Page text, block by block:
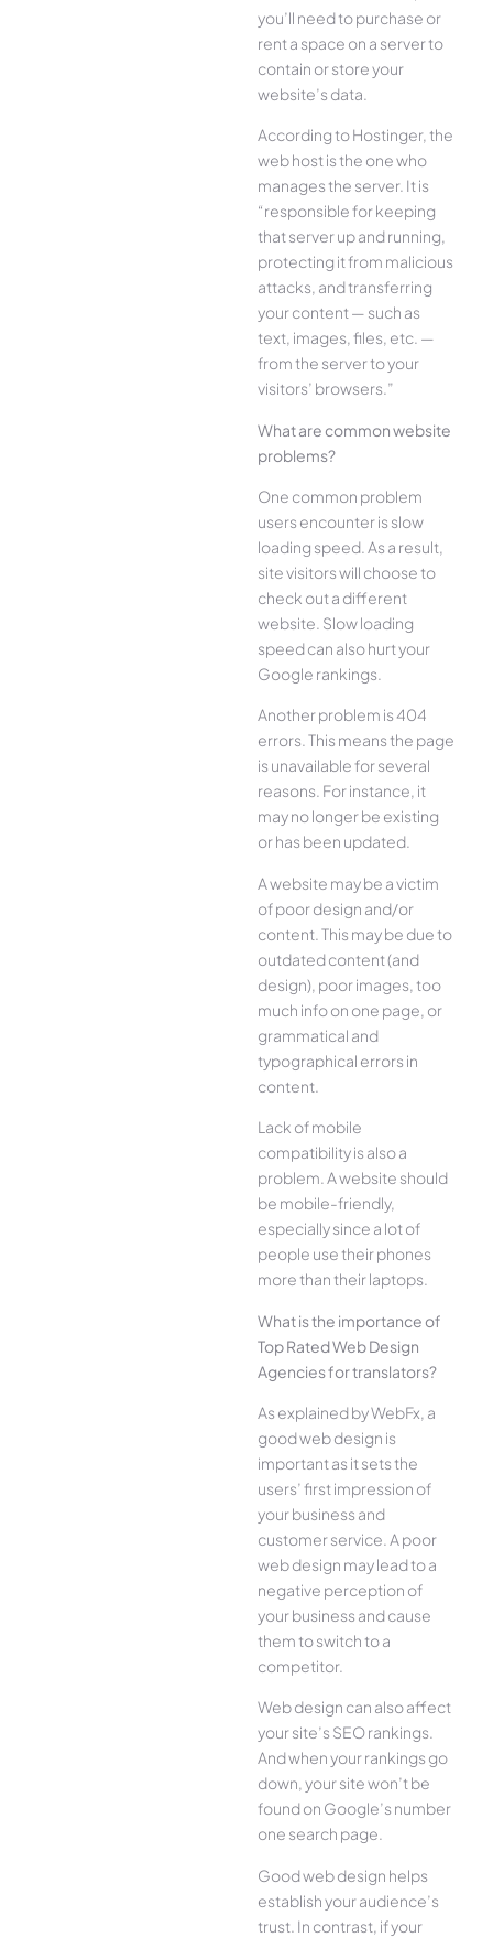
you’ll need to purchase or
rent a space on a server to
contain or store your
website’s data.
According to Hostinger, the
web host is the one who
manages the server. It is
“responsible for keeping
that server up and running,
protecting it from malicious
attacks, and transferring
your content — such as
text, images, files, etc. —
from the server to your
visitors’ browsers.”
What are common website
problems?
One common problem
users encounter is slow
loading speed. As a result,
site visitors will choose to
check out a different
website. Slow loading
speed can also hurt your
Google rankings.
Another problem is 404
errors. This means the page
is unavailable for several
reasons. For instance, it
may no longer be existing
or has been updated.
A website may be a victim
of poor design and/or
content. This may be due to
outdated content (and
design), poor images, too
much info on one page, or
grammatical and
typographical errors in
content.
Lack of mobile
compatibility is also a
problem. A website should
be mobile-friendly,
especially since a lot of
people use their phones
more than their laptops.
What is the importance of
Top Rated Web Design
Agencies for translators?
As explained by WebFx, a
good web design is
important as it sets the
users’ first impression of
your business and
customer service. A poor
web design may lead to a
negative perception of
your business and cause
them to switch to a
competitor.
Web design can also affect
your site’s SEO rankings.
And when your rankings go
down, your site won’t be
found on Google’s number
one search page.
Good web design helps
establish your audience’s
trust. In contrast, if your